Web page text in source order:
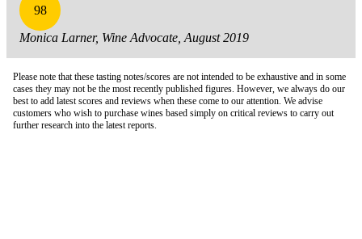
98
Monica Larner, Wine Advocate, August 2019
Please note that these tasting notes/scores are not intended to be exhaustive and in some
cases they may not be the most recently published figures. However, we always do our
best to add latest scores and reviews when these come to our attention. We advise
customers who wish to purchase wines based simply on critical reviews to carry out
further research into the latest reports.